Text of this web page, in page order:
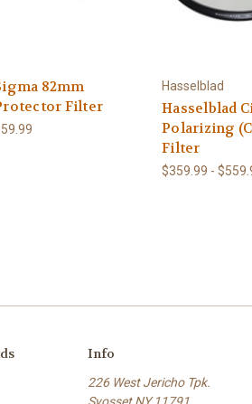
82mm
Filter
Hasselblad
Hasselblad
Polarizing
Filter
$359.99 -
Info
226 West Jericho Tpk.